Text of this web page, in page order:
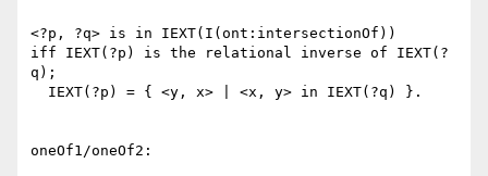
<?p, ?q> is in IEXT(I(ont:intersectionOf))
iff IEXT(?p) is the relational inverse of IEXT(?
q);
oneOf1/oneOf2: